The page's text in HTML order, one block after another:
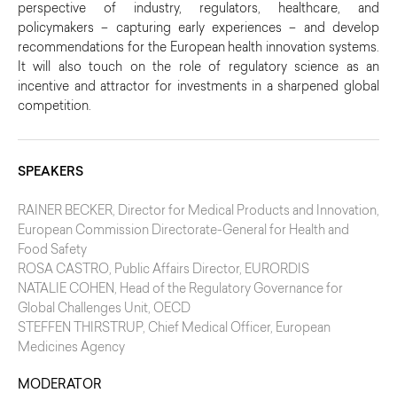
perspective of industry, regulators, healthcare, and
policymakers – capturing early experiences – and develop
recommendations for the European health innovation systems.
It will also touch on the role of regulatory science as an
incentive and attractor for investments in a sharpened global
competition.
SPEAKERS
RAINER BECKER, Director for Medical Products and Innovation,
European Commission Directorate-General for Health and
Food Safety
ROSA CASTRO, Public Affairs Director, EURORDIS
NATALIE COHEN, Head of the Regulatory Governance for
Global Challenges Unit, OECD
STEFFEN THIRSTRUP, Chief Medical Officer, European
Medicines Agency
MODERATOR